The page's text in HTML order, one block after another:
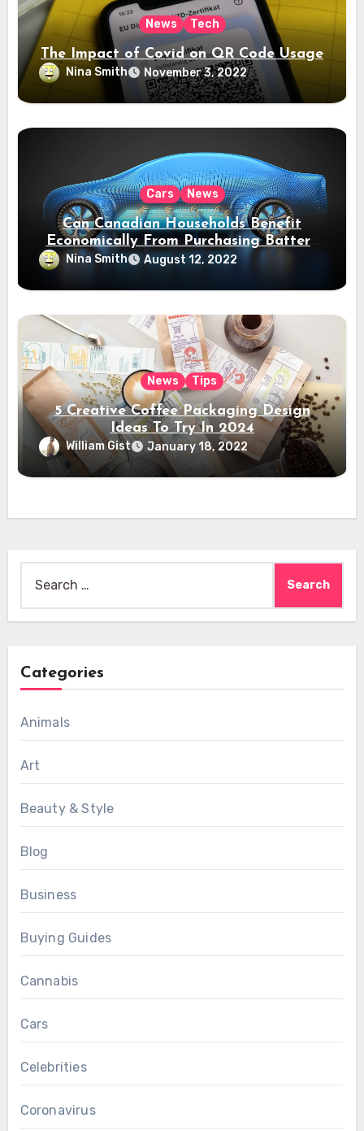
News Tech
The Impact of Covid on QR Code Usage
Nina Smith November 3, 2022
Cars News
Can Canadian Households Benefit
Economically From Purchasing Battery
Electric Vehicles?
Nina Smith August 12, 2022
News Tips
5 Creative Coffee Packaging Design
Ideas To Try In 2024
William Gist January 18, 2022
for:
Categories
Animals
Art
Beauty & Style
Blog
Business
Buying Guides
Cannabis
Cars
Celebrities
Coronavirus